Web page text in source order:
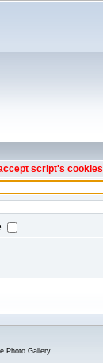
script's cookies
Photo Gallery